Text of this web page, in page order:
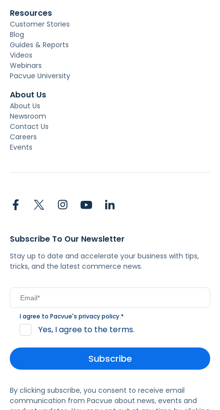
Resources
Customer Stories
Blog
Guides & Reports
Videos
Webinars
Pacvue University
About Us
About Us
Newsroom
Contact Us
Careers
Events
Subscribe To Our Newsletter
Stay up to date and accelerate your business with tips,
tricks, and the latest commerce news.
I agree to Pacvue's privacy policy.*
Yes, I agree to the terms.
By clicking subscribe, you consent to receive email
communication from Pacvue about news, events and